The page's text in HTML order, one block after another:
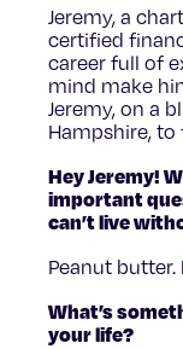
Jeremy, a
certified
career full of
mind make
Jeremy, on a
Hampshire,
Hey Jeremy!
important
can’t live
Peanut
What’s
your life?